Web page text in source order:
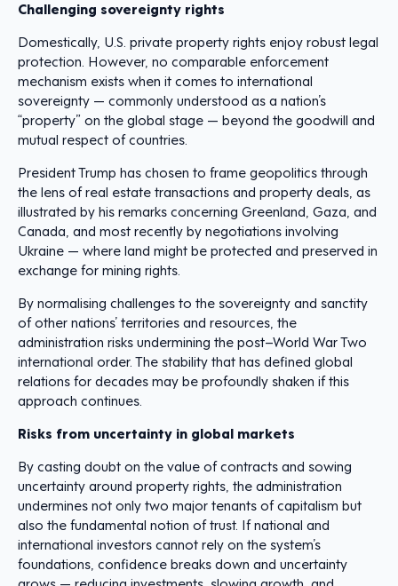
Challenging sovereignty rights
Domestically, U.S. private property rights enjoy robust legal
protection. However, no comparable enforcement
mechanism exists when it comes to international
sovereignty — commonly understood as a nation’s
“property” on the global stage — beyond the goodwill and
mutual respect of countries.
President Trump has chosen to frame geopolitics through
the lens of real estate transactions and property deals, as
illustrated by his remarks concerning Greenland, Gaza, and
Canada, and most recently by negotiations involving
Ukraine — where land might be protected and preserved in
exchange for mining rights.
By normalising challenges to the sovereignty and sanctity
of other nations’ territories and resources, the
administration risks undermining the post–World War Two
international order. The stability that has defined global
relations for decades may be profoundly shaken if this
approach continues.
Risks from uncertainty in global markets
By casting doubt on the value of contracts and sowing
uncertainty around property rights, the administration
undermines not only two major tenants of capitalism but
also the fundamental notion of trust. If national and
international investors cannot rely on the system’s
foundations, confidence breaks down and uncertainty